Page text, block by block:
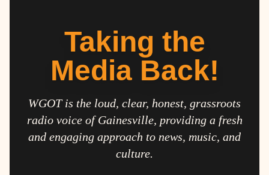
Taking the
Media Back!
WGOT is the loud, clear, honest, grassroots
radio voice of Gainesville, providing a fresh
and engaging approach to news, music, and
culture.